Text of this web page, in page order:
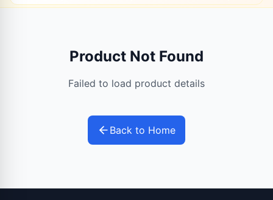
Product Not Found
Failed to load product details
Back to Home